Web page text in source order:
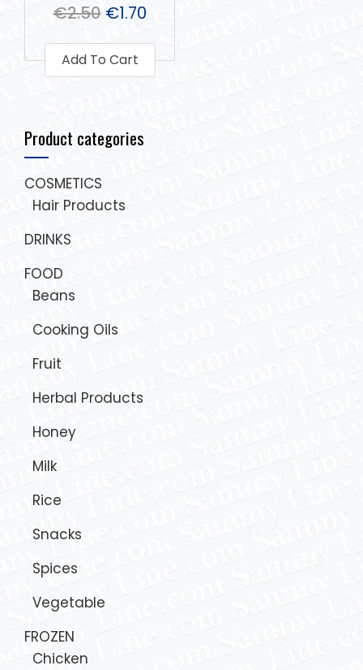
€2.50 €1.70
Add To Cart
Product categories
COSMETICS
Hair Products
DRINKS
FOOD
Beans
Cooking Oils
Fruit
Herbal Products
Honey
Milk
Rice
Snacks
Spices
Vegetable
FROZEN
Chicken